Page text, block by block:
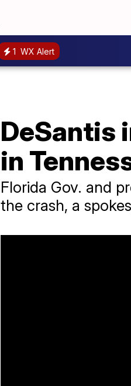
1 WX Alert
DeSantis
in
Florida Gov. and
the crash, a